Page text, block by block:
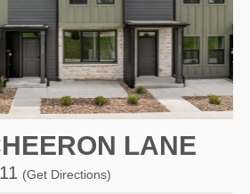
LANE
(Get Directions)